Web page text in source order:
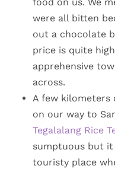
food on us. We
were all bitten
out a chocolate
price is quite
apprehensive
across.
A few kilometers
on our way to
Tegalalang Rice
sumptuous but
touristy place